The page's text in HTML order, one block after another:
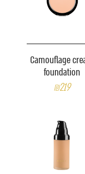
Camouflage
foundation
₪219